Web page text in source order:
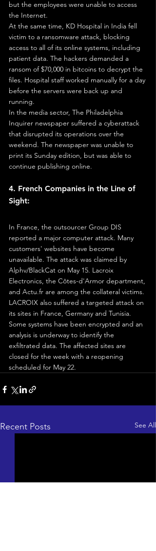
but the employees were unable to access
the Internet.
At the same time, KD Hospital in India fell
victim to a ransomware attack, blocking
access to all of its online systems, including
patient data. The hackers demanded a
ransom of $70,000 in bitcoins to decrypt the
files. Hospital staff worked manually for a day
before the servers were back up and
running.
In the media sector, The Philadelphia
Inquirer newspaper suffered a cyberattack
that disrupted its operations over the
weekend. The newspaper was unable to
print its Sunday edition, but was able to
continue publishing online.
4. French Companies in the Line of
Sight:
In France, the outsourcer Group DIS
reported a major computer attack. Many
customers' websites have become
unavailable. The attack was claimed by
Alphv/BlackCat on May 15. Lacroix
Electronics, the Côtes-d'Armor department,
and Actu.fr are among the collateral victims.
LACROIX also suffered a targeted attack on
its sites in France, Germany and Tunisia.
Some systems have been encrypted and an
analysis is underway to identify the
exfiltrated data. The affected sites are
closed for the week with a reopening
scheduled for May 22.
Recent Posts See All